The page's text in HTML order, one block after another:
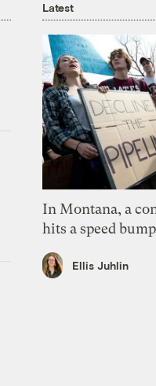
Latest
In Montana, a
hits a speed bump
Ellis Juhlin